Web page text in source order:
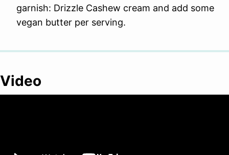
garnish: Drizzle Cashew cream and add some
vegan butter per serving.
Video